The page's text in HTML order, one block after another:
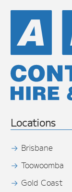
Locations
Brisbane
Toowoomba
Gold Coast